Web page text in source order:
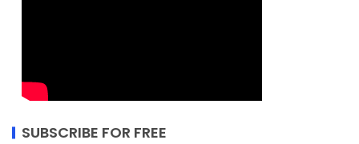
SUBSCRIBE FOR FREE